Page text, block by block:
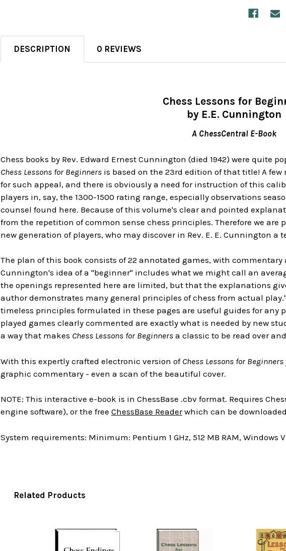
DESCRIPTION 0 REVIEWS
Chess Lessons for
by E.E. Cunnington
A ChessCentral E-Book
Chess books by Rev. Edward Ernest Cunnington (died 1942) were quite
Chess Lessons for Beginnersis based on the 23rd edition of that title! A
for such appeal, and there is obviously a need for instruction of this
players in, say, the 1300-1500 rating range, especially observations
counsel found here. Because of this volume's clear and pointed
from the repetition of common sense chess principles. Therefore we are
new generation of players, who may discover in Rev. E. E. Cunnington a
The plan of this book consists of 22 annotated games, with
Cunnington's idea of a "beginner" includes what we might call an
the openings represented here are limited, but that the explanations
author demonstrates many general principles of chess from actual
timeless principles formulated in these pages are useful guides for any
played games clearly commented are exactly what is needed by new
a way that makes Chess Lessons for Beginnersa classic to be read over
With this expertly crafted electronic version of Chess Lessons for Beginners
graphic commentary - even a scan of the beautiful cover.
NOTE: This interactive e-book is in ChessBase .cbv format. Requires
engine software), or the free ChessBase Readerwhich can be
System requirements: Minimum: Pentium 1 GHz, 512 MB RAM, Windows
Related Products